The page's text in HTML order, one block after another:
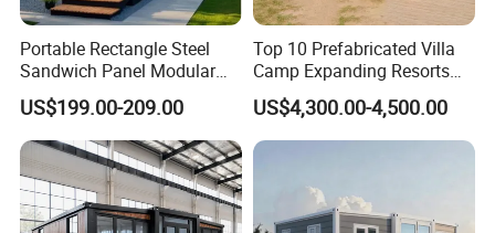
Portable Rectangle Steel
Sandwich Panel Modular
Luxury Villa Prefab
Detachable Container
House
US$199.00-209.00
Top 10 Prefabricated Villa
Camp Expanding Resorts
Beach Hut 10FT-40FT
Customized Manufacture
Camping Granny School
Foldable Container House
US$4,300.00-4,500.00